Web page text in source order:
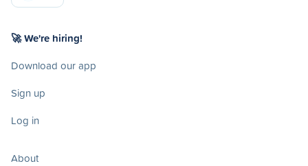
🚀 We're hiring!
Download our app
Sign up
Log in
About